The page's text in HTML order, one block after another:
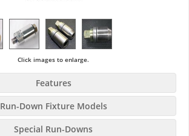
Click images to enlarge.
Features
Run-Down Fixture Models
Special Run-Downs